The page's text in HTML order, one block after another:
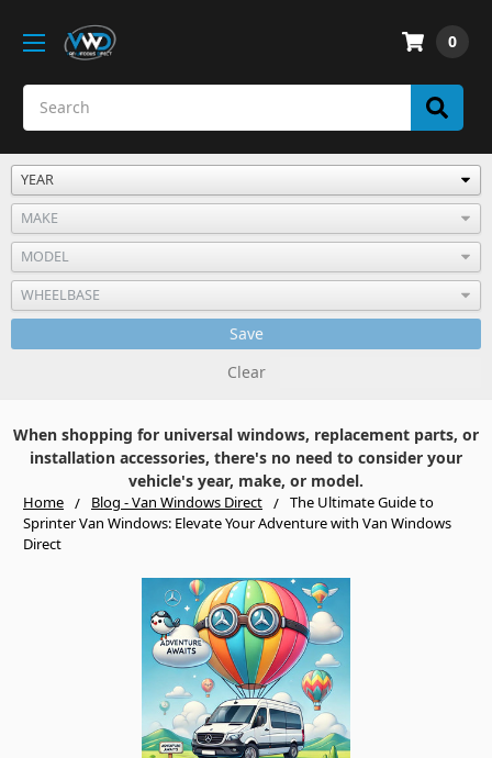
0
Save
Clear
When shopping for universal windows, replacement parts, or
installation accessories, there's no need to consider your
vehicle's year, make, or model.
Home Blog - Van Windows Direct
The Ultimate Guide to
Sprinter Van Windows: Elevate Your Adventure with Van Windows
Direct